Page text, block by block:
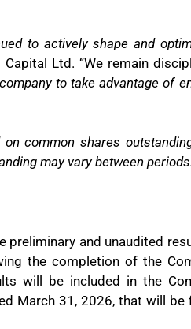
to actively shape and
Ltd. “We remain
to take advantage of
common shares
may vary between
preliminary and unaudited
the completion of the
will be included in the
March 31, 2026, that will be